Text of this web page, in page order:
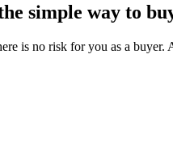
simple way to
is no risk for you as a